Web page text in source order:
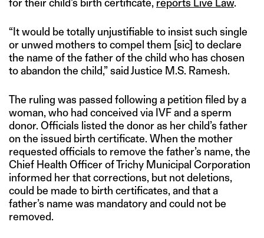
“It would be totally unjustifiable to insist such single
or unwed mothers to compel them [sic] to declare
the name of the father of the child who has chosen
to abandon the child,” said Justice M.S. Ramesh.
The ruling was passed following a petition filed by a
woman, who had conceived via IVF and a sperm
donor. Officials listed the donor as her child’s father
on the issued birth certificate. When the mother
requested officials to remove the father’s name, the
Chief Health Officer of Trichy Municipal Corporation
informed her that corrections, but not deletions,
could be made to birth certificates, and that a
father’s name was mandatory and could not be
removed.